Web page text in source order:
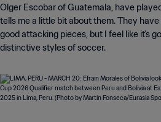
Olger Escobar of Guatemala, have
tells me a little bit about them. They
good attacking pieces, but I feel like it's
distinctive styles of soccer.